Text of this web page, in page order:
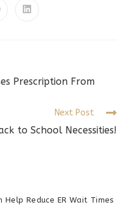
Opens
Prescription From
Next Post
to School Necessities!
Reduce ER Wait Times